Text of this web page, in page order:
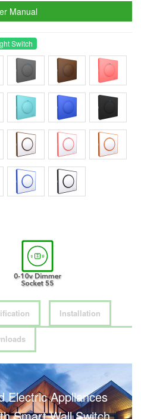
Manual
Switch
Installation
Electric Appliances